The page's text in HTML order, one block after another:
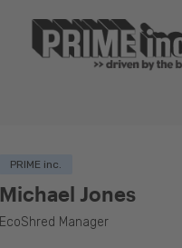
PRIME inc.
Michael Jones
EcoShred Manager